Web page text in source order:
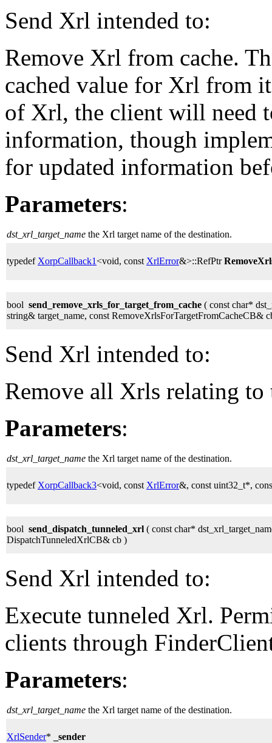
Send Xrl intended to:
Remove Xrl from cache.
cached value for Xrl from
of Xrl, the client will need
information, though
for updated information
Parameters:
dst_xrl_target_name the Xrl target name of the destination.
typedefXorpCallback1<void, constXrlError&>::RefPtr
bool send_remove_xrls_for_target_from_cache ( const char*
string& target_name, const RemoveXrlsForTargetFromCacheCB&
Send Xrl intended to:
Remove all Xrls relating to
Parameters:
dst_xrl_target_name the Xrl target name of the destination.
typedefXorpCallback3<void, constXrlError&, const uint32_t*,
bool send_dispatch_tunneled_xrl ( const char*
DispatchTunneledXrlCB& cb )
Send Xrl intended to:
Execute tunneled Xrl.
clients through
Parameters:
dst_xrl_target_name the Xrl target name of the destination.
XrlSender* _sender